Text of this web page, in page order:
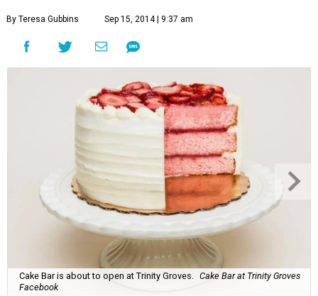
By Teresa Gubbins Sep 15, 2014 | 9:37 am
Cake Bar is about to open at Trinity Groves.
Cake Bar at Trinity Groves
Facebook